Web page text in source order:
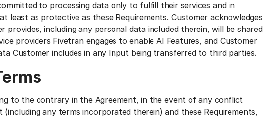
to processing data only to fulfill their services and in
least as protective as these Requirements. Customer acknowledges
provides, including any personal data included therein, will be shared
providers Fivetran engages to enable AI Features, and Customer
Customer includes in any Input being transferred to third parties.
to the contrary in the Agreement, in the event of any conflict
(including any terms incorporated therein) and these Requirements,